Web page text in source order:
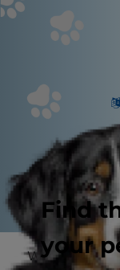
Find
your
What’s good